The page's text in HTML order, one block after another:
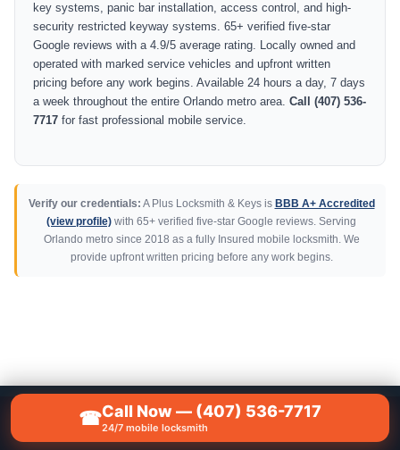
☎Call Now — (407) 536-7717
24/7 mobile locksmith
key systems, panic bar installation, access control, and high-
security restricted keyway systems. 65+ verified five-star
Google reviews with a 4.9/5 average rating. Locally owned and
operated with marked service vehicles and upfront written
pricing before any work begins. Available 24 hours a day, 7 days
a week throughout the entire Orlando metro area. Call (407) 536-
7717 for fast professional mobile service.
Verify our credentials: A Plus Locksmith & Keys is BBB A+ Accredited
(view profile) with 65+ verified five-star Google reviews. Serving
Orlando metro since 2018 as a fully Insured mobile locksmith. We
provide upfront written pricing before any work begins.
📞 CALL NOW — (407) 536-7717